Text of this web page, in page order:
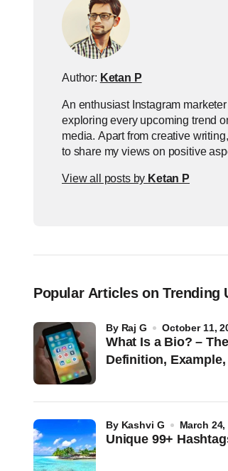
Author: Ketan P
An enthusiast Instagram
exploring every upcoming trend
media. Apart from creative
to share my views on positive
View all posts by Ketan P
Popular Articles on Trending
What Is a Bio? –
Definition,
by Raj G October 11,
Unique 99+
by Kashvi G March 24,